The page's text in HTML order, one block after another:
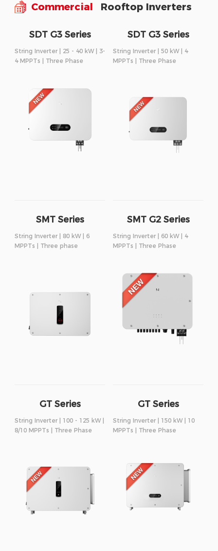
Commercial Rooftop Inverters
SDT G3 Series
String Inverter | 25 - 40 kW | 3-
4 MPPTs | Three Phase
SDT G3 Series
String Inverter | 50 kW | 4
MPPTs | Three Phase
SMT Series
String Inverter | 80 kW | 6
MPPTs | Three phase
SMT G2 Series
String Inverter | 60 kW | 4
MPPTs | Three Phase
GT Series
String Inverter | 100 - 125 kW |
8/10 MPPTs | Three Phase
GT Series
String Inverter | 150 kW | 10
MPPTs | Three Phase